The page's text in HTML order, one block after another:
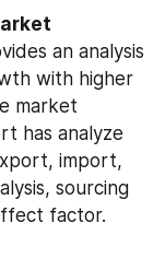
an analysis
with higher
market
has analyze
import,
sourcing
factor.